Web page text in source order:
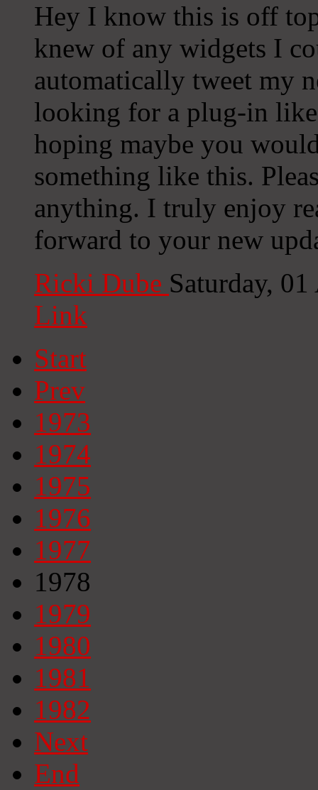
Hey I know this is off
knew of any widgets I
automatically tweet my
looking for a plug-in
hoping maybe you
something like this.
anything. I truly enjoy
forward to your new
Ricki Dube Saturday,
Link
Start
Prev
1973
1974
1975
1976
1977
1978
1979
1980
1981
1982
Next
End